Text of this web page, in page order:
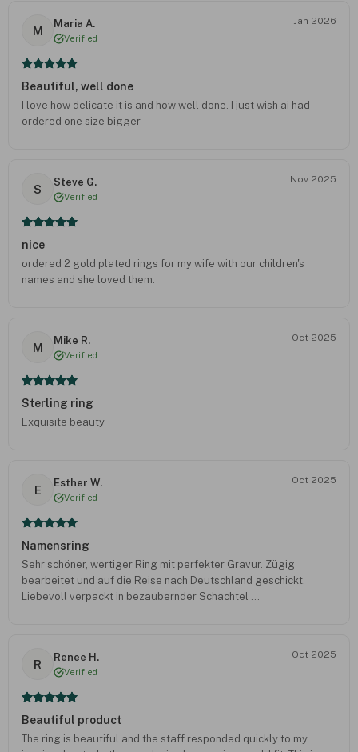
M
Maria A.
Verified
Jan 2026
Beautiful, well done
I love how delicate it is and how well done. I just wish ai had
ordered one size bigger
S
Steve G.
Verified
Nov 2025
nice
ordered 2 gold plated rings for my wife with our children's
names and she loved them.
M
Mike R.
Verified
Oct 2025
Sterling ring
Exquisite beauty
E
Esther W.
Verified
Oct 2025
Namensring
Sehr schöner, wertiger Ring mit perfekter Gravur. Zügig
bearbeitet und auf die Reise nach Deutschland geschickt.
Liebevoll verpackt in bezaubernder Schachtel ...
R
Renee H.
Verified
Oct 2025
Beautiful product
The ring is beautiful and the staff responded quickly to my